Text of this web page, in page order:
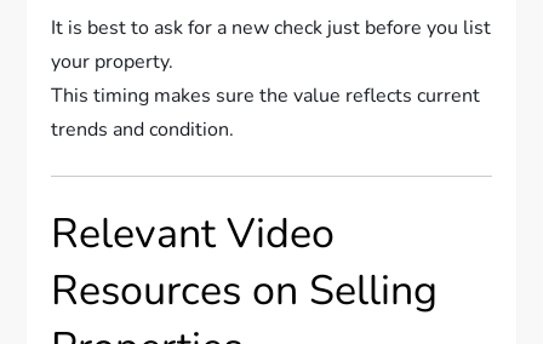
It is best to ask for a new check just before you list
your property.
This timing makes sure the value reflects current
trends and condition.
Relevant Video
Resources on Selling